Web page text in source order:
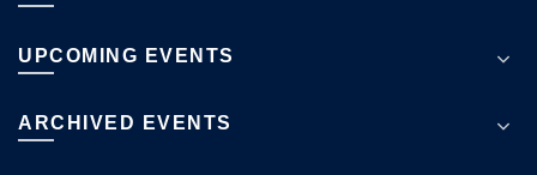
UPCOMING EVENTS
ARCHIVED EVENTS